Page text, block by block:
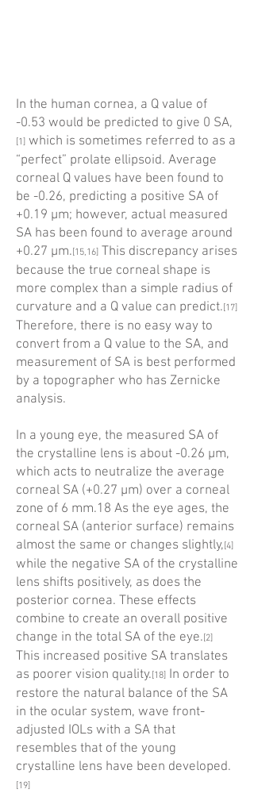
In the human cornea, a Q value of
-0.53 would be predicted to give 0 SA,
[1] which is sometimes referred to as a
“perfect” prolate ellipsoid. Average
corneal Q values have been found to
be -0.26, predicting a positive SA of
+0.19 µm; however, actual measured
SA has been found to average around
+0.27 µm. [15,16] This discrepancy arises
because the true corneal shape is
more complex than a simple radius of
curvature and a Q value can predict. [17]
Therefore, there is no easy way to
convert from a Q value to the SA, and
measurement of SA is best performed
by a topo­grapher who has Zernicke
analysis.
In a young eye, the measured SA of
the crystalline lens is about -0.26 µm,
which acts to neutralize the average
corneal SA (+0.27 µm) over a corneal
zone of 6 mm.18 As the eye ages, the
corneal SA (anterior surface) remains
almost the same or changes slightly, [4]
while the negative SA of the crystalline
lens shifts positively, as does the
posterior cornea. These effects
combine to create an overall positive
change in the total SA of the eye. [2]
This increased positive SA translates
as poorer vision quality. [18] In order to
restore the natural balance of the SA
in the ocular system, wave front-
adjusted IOLs with a SA that
resembles that of the young
crystalline lens have been developed.
[19]